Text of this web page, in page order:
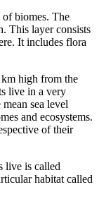
of biomes. The
This layer consists
It includes flora
high from the
live in a very
sea level
and ecosystems.
of their
live is called
habitat called